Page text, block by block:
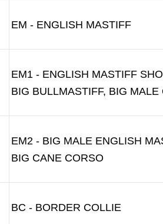
EM - ENGLISH MASTIFF
EM1 - ENGLISH MASTIFF
BIG BULLMASTIFF, BIG MALE
EM2 - BIG MALE ENGLISH
BIG CANE CORSO
BC - BORDER COLLIE